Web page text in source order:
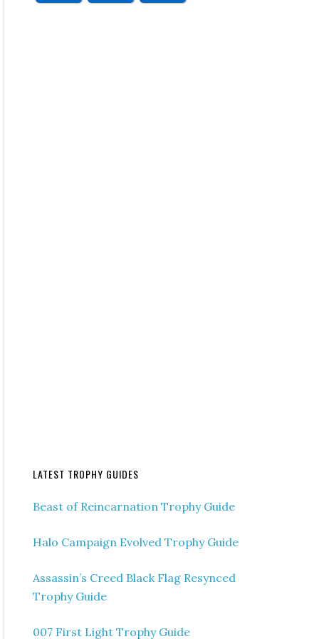
LATEST TROPHY GUIDES
Beast of Reincarnation Trophy Guide
Halo Campaign Evolved Trophy Guide
Assassin’s Creed Black Flag Resynced
Trophy Guide
007 First Light Trophy Guide